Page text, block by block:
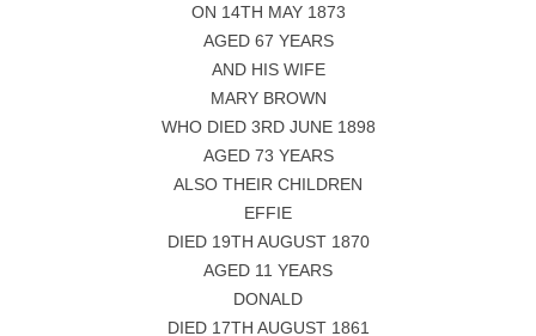
ON 14TH MAY 1873
AGED 67 YEARS
AND HIS WIFE
MARY BROWN
WHO DIED 3RD JUNE 1898
AGED 73 YEARS
ALSO THEIR CHILDREN
EFFIE
DIED 19TH AUGUST 1870
AGED 11 YEARS
DONALD
DIED 17TH AUGUST 1861